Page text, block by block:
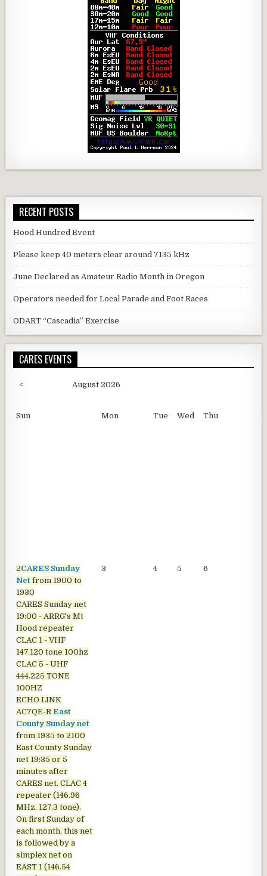
RECENT POSTS
Hood Hundred Event
Please keep 40 meters clear around 7135 kHz
June Declared as Amateur Radio Month in Oregon
Operators needed for Local Parade and Foot Races
ODART “Cascadia” Exercise
CARES EVENTS
< August 2026
Sun Mon Tue Wed Thu
2CARES Sunday
Net from 1900 to
1930
CARES Sunday net
19:00 - ARRG's Mt
Hood repeater
CLAC 1 - VHF
147.120 tone 100hz
CLAC 5 - UHF
444.225 TONE
100HZ
ECHO LINK
AC7QE-R East
County Sunday net
from 1935 to 2100
East County Sunday
net 19:35 or 5
minutes after
CARES net. CLAC 4
repeater (146.96
MHz, 127.3 tone).
On first Sunday of
each month, this net
is followed by a
simplex net on
EAST 1 (146.54
3 4 5 6